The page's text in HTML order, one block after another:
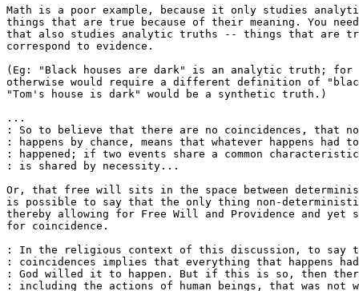
Math is a poor example, because it only studies
things that are true because of their meaning. You
that also studies analytic truths -- things that are
correspond to evidence.
(Eg: "Black houses are dark" is an analytic truth; for
otherwise would require a different definition of
"Tom's house is dark" would be a synthetic truth.)
...
: So to believe that there are no coincidences, that
: happens by chance, means that whatever happens had
: happened; if two events share a common
: is shared by necessity...
Or, that free will sits in the space between
is possible to say that the only thing non-
thereby allowing for Free Will and Providence and yet
for coincidence.
: In the religious context of this discussion, to say
: coincidences implies that everything that happens had
: God willed it to happen. But if this is so, then
: including the actions of human beings, that was not